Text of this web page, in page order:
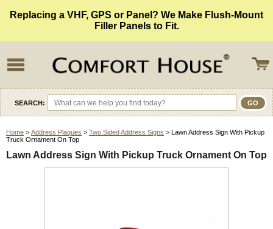
Replacing a VHF, GPS or Panel? We Make Flush-Mount
Filler Panels to Fit.
SEARCH:
Home > Address Plaques > Two Sided Address Signs > Lawn Address Sign With Pickup
Truck Ornament On Top
Lawn Address Sign With Pickup Truck Ornament On Top